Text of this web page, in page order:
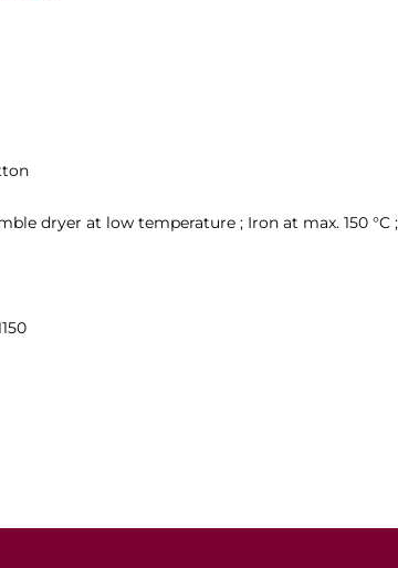
dryer at low temperature ; Iron at max. 150